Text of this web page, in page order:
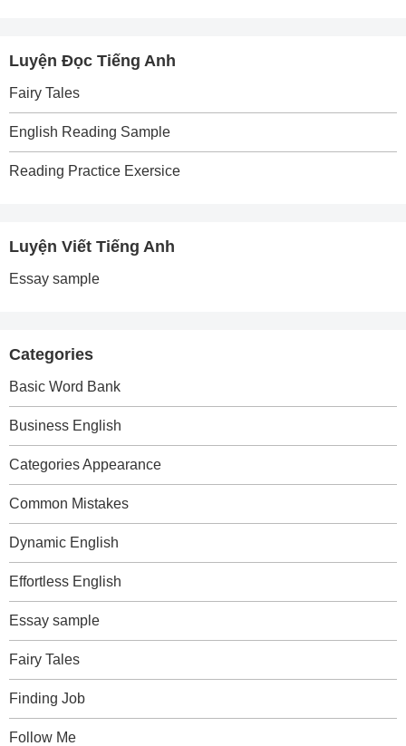
Luyện Đọc Tiếng Anh
Fairy Tales
English Reading Sample
Reading Practice Exersice
Luyện Viết Tiếng Anh
Essay sample
Categories
Basic Word Bank
Business English
Categories Appearance
Common Mistakes
Dynamic English
Effortless English
Essay sample
Fairy Tales
Finding Job
Follow Me